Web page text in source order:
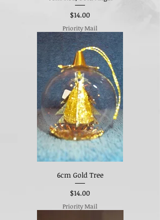
Price
$14.00
Priority Mail
6cm Gold Tree
Price
$14.00
Priority Mail